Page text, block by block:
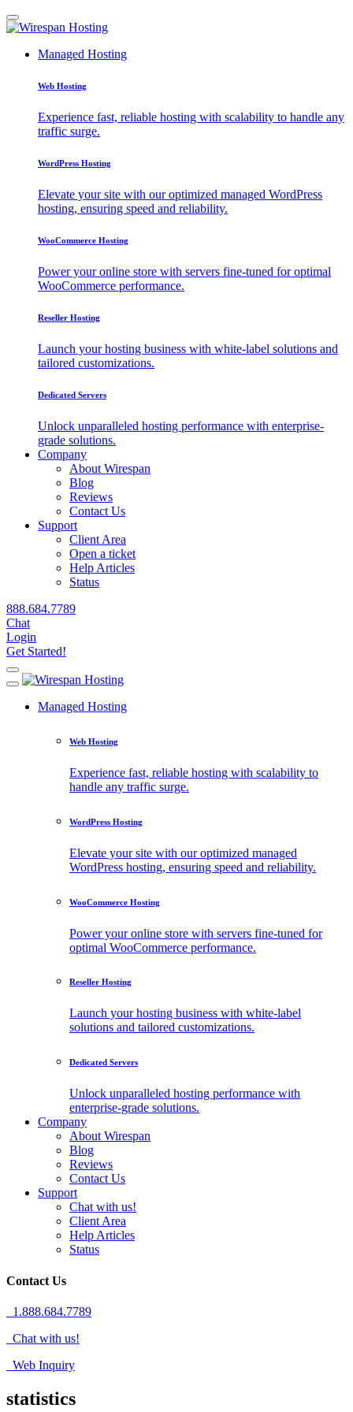
Managed Hosting
Web Hosting
Experience fast, reliable hosting with scalability to handle any
traffic surge.
WordPress Hosting
Elevate your site with our optimized managed WordPress
hosting, ensuring speed and reliability.
WooCommerce Hosting
Power your online store with servers fine-tuned for optimal
WooCommerce performance.
Reseller Hosting
Launch your hosting business with white-label solutions and
tailored customizations.
Dedicated Servers
Unlock unparalleled hosting performance with enterprise-
grade solutions.
Company
About Wirespan
Blog
Reviews
Contact Us
Support
Client Area
Open a ticket
Help Articles
Status
888.684.7789
Chat
Login
Get Started!
Managed Hosting
Web Hosting
Experience fast, reliable hosting with scalability to
handle any traffic surge.
WordPress Hosting
Elevate your site with our optimized managed
WordPress hosting, ensuring speed and reliability.
WooCommerce Hosting
Power your online store with servers fine-tuned for
optimal WooCommerce performance.
Reseller Hosting
Launch your hosting business with white-label
solutions and tailored customizations.
Dedicated Servers
Unlock unparalleled hosting performance with
enterprise-grade solutions.
Company
About Wirespan
Blog
Reviews
Contact Us
Support
Chat with us!
Client Area
Help Articles
Status
Contact Us
1.888.684.7789
Chat with us!
Web Inquiry
statistics